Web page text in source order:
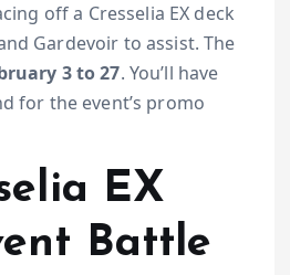
off a Cresselia EX deck
Gardevoir to assist. The
3 to 27. You’ll have
for the event’s promo
EX
Battle